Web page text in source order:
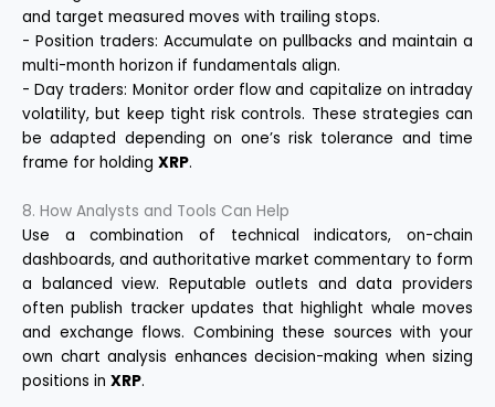
and target measured moves with trailing stops.
- Position traders: Accumulate on pullbacks and maintain a
multi-month horizon if fundamentals align.
- Day traders: Monitor order flow and capitalize on intraday
volatility, but keep tight risk controls. These strategies can
be adapted depending on one’s risk tolerance and time
frame for holding XRP.
8. How Analysts and Tools Can Help
Use a combination of technical indicators, on-chain
dashboards, and authoritative market commentary to form
a balanced view. Reputable outlets and data providers
often publish tracker updates that highlight whale moves
and exchange flows. Combining these sources with your
own chart analysis enhances decision-making when sizing
positions in XRP.